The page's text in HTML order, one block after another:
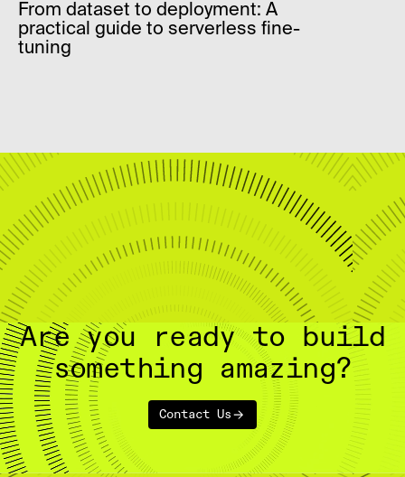
From dataset to deployment: A
practical guide to serverless fine-
tuning
Are you ready to build
something amazing?
Contact Us